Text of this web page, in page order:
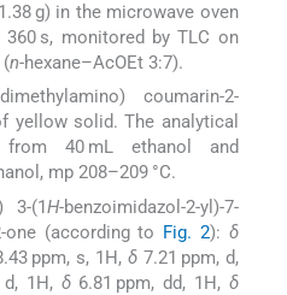
g) in the microwave oven
s, monitored by TLC on
(n-hexane–AcOEt 3:7).
coumarin-2-
yellow solid. The analytical
40 mL ethanol and
mp 208–209 °C.
3-(1H-benzoimidazol-2-yl)-7-
one (according to Fig. 2): δ
ppm, s, 1H, δ7.21 ppm, d,
1H, δ6.81 ppm, dd, 1H, δ